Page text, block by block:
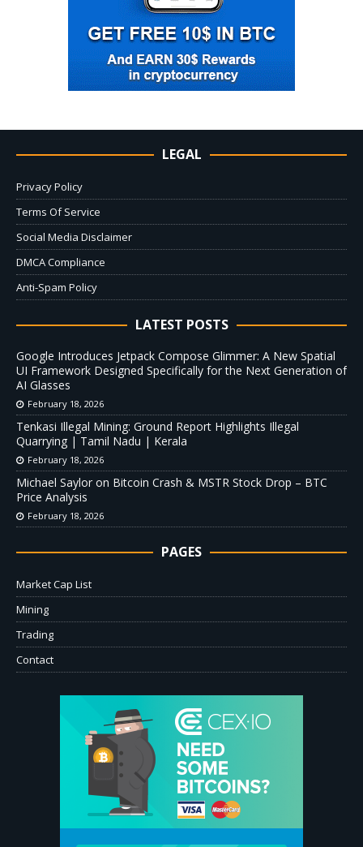
LEGAL
Privacy Policy
Terms Of Service
Social Media Disclaimer
DMCA Compliance
Anti-Spam Policy
LATEST POSTS
Google Introduces Jetpack Compose Glimmer: A New Spatial
UI Framework Designed Specifically for the Next Generation of
AI Glasses
February 18, 2026
Tenkasi Illegal Mining: Ground Report Highlights Illegal
Quarrying | Tamil Nadu | Kerala
February 18, 2026
Michael Saylor on Bitcoin Crash & MSTR Stock Drop – BTC
Price Analysis
February 18, 2026
PAGES
Market Cap List
Mining
Trading
Contact